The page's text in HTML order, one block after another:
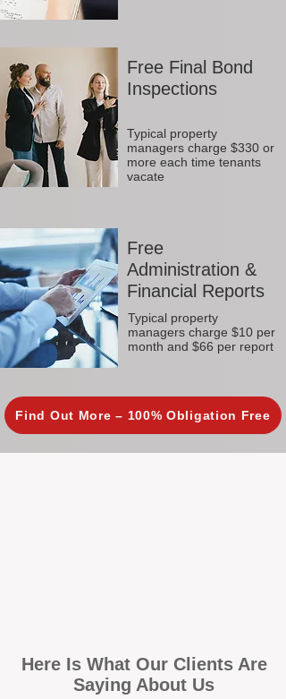
Free Final Bond
Inspections
Typical property
managers charge $330 or
more each time tenants
vacate
Free
Administration &
Financial Reports
Typical property
managers charge $10 per
month and $66 per report
Find Out More – 100% Obligation Free
Here Is What Our Clients Are
Saying About Us